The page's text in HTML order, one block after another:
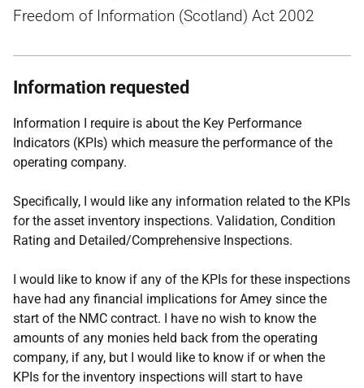
Freedom of Information (Scotland) Act 2002
Information requested
Information I require is about the Key Performance
Indicators (KPIs) which measure the performance of the
operating company.
Specifically, I would like any information related to the KPIs
for the asset inventory inspections. Validation, Condition
Rating and Detailed/Comprehensive Inspections.
I would like to know if any of the KPIs for these inspections
have had any financial implications for Amey since the
start of the NMC contract. I have no wish to know the
amounts of any monies held back from the operating
company, if any, but I would like to know if or when the
KPIs for the inventory inspections will start to have